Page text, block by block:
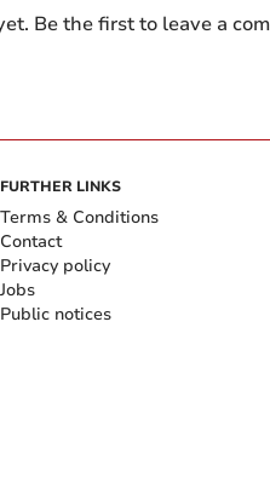
Be the first to leave a
FURTHER LINKS
Terms & Conditions
Contact
Privacy policy
Jobs
Public notices